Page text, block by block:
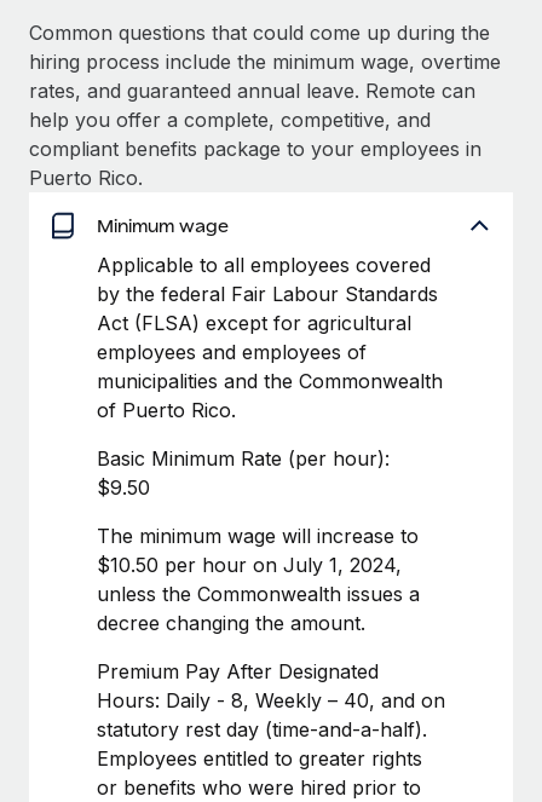
Compliance watchtower
Stay ahead of compliance risks
Device management
Provision and track IT devices globally
Establish compliant entities fast
Mobility & Relocation
Relocate employees with ease
Benefits
Manage employee benefits with ease
How Axelera AI powers its rapid growth with
Remote
At a glance With an ambitious vision and a highly
specialised team across 20 countries, Axelera AI...
Learn More
Remote Embedded x BambooHR: From local to
global hiring, with no platform switch
Impact BambooHR customers can now hire and manage
global employees right inside the platform they...
Learn More
BLOG
Global Payroll
EOR & PEO
Contractor Management
Compliance
Taxes
Work visas & permits
Explore the blog
BLOG POSTS
Why owned entities are key to maintaining
As the global workforce continues to expand in response
to the demands of today’s labor market, the...
Learn More
Common questions that could come up during the
hiring process include the minimum wage, overtime
rates, and guaranteed annual leave. Remote can
help you offer a complete, competitive, and
compliant benefits package to your employees in
Puerto Rico.
Minimum wage
Applicable to all employees covered
by the federal Fair Labour Standards
Act (FLSA) except for agricultural
employees and employees of
municipalities and the Commonwealth
of Puerto Rico.
Basic Minimum Rate (per hour):
$9.50
The minimum wage will increase to
$10.50 per hour on July 1, 2024,
unless the Commonwealth issues a
decree changing the amount.
Premium Pay After Designated
Hours: Daily - 8, Weekly – 40, and on
statutory rest day (time-and-a-half).
Employees entitled to greater rights
or benefits who were hired prior to